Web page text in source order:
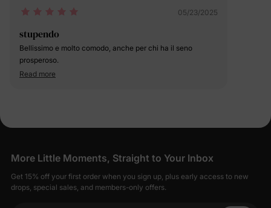
05/23/2025
stupendo
Bellissimo e molto comodo, anche per chi ha il seno
prosperoso.
Read more
More Little Moments, Straight to Your Inbox
Get 15% off your first order when you sign up, plus early access to new
drops, special sales, and members-only offers.